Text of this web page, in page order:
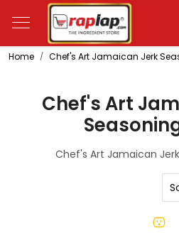
Home Chef's Art Jamaican Jerk
Chef's Art
Chef's Art Jamaican